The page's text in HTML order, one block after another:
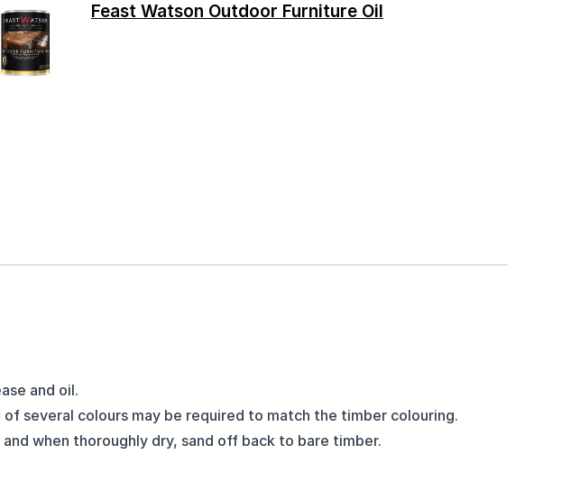
Feast Watson Outdoor Furniture Oil
and oil.
several colours may be required to match the timber colouring.
when thoroughly dry, sand off back to bare timber.